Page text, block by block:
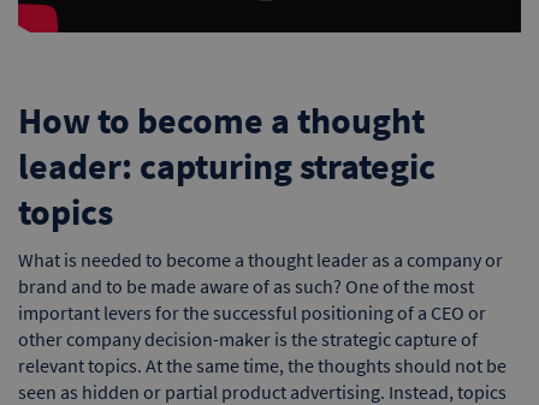
How to become a thought
leader: capturing strategic
topics
What is needed to become a thought leader as a company or
brand and to be made aware of as such? One of the most
important levers for the successful positioning of a CEO or
other company decision-maker is the strategic capture of
relevant topics. At the same time, the thoughts should not be
seen as hidden or partial product advertising. Instead, topics